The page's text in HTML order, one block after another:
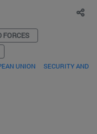
FORCES
UNION
SECURITY AND